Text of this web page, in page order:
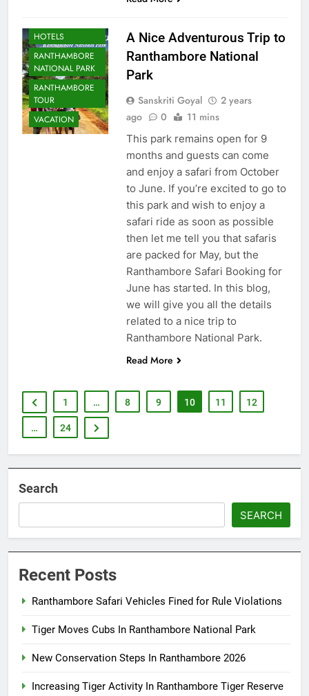
HOTELS
RANTHAMBORE
NATIONAL PARK
RANTHAMBORE
TOUR
VACATION
A Nice Adventurous Trip to
Ranthambore National
Park
Sanskriti Goyal
2 years
ago
0 11 mins
This park remains open for 9
months and guests can come
and enjoy a safari from October
to June. If you’re excited to go to
this park and wish to enjoy a
safari ride as soon as possible
then let me tell you that safaris
are packed for May, but the
Ranthambore Safari Booking for
June has started. In this blog,
we will give you all the details
related to a nice trip to
Ranthambore National Park.
Read More
1 … 8 9 10 11 12
… 24
Search
SEARCH
Recent Posts
Ranthambore Safari Vehicles Fined for Rule Violations
Tiger Moves Cubs In Ranthambore National Park
New Conservation Steps In Ranthambore 2026
Increasing Tiger Activity In Ranthambore Tiger Reserve